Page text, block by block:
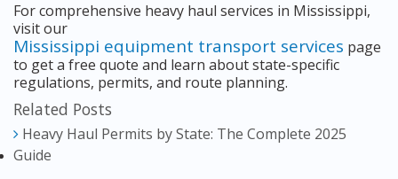
For comprehensive heavy haul services in Mississippi,
visit our
Mississippi equipment transport services page
to get a free quote and learn about state-specific
regulations, permits, and route planning.
Related Posts
Heavy Haul Permits by State: The Complete 2025
Guide